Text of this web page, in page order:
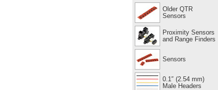
Older QTR
Sensors
Proximity Sensors
and Range Finders
Sensors
0.1″ (2.54 mm)
Male Headers